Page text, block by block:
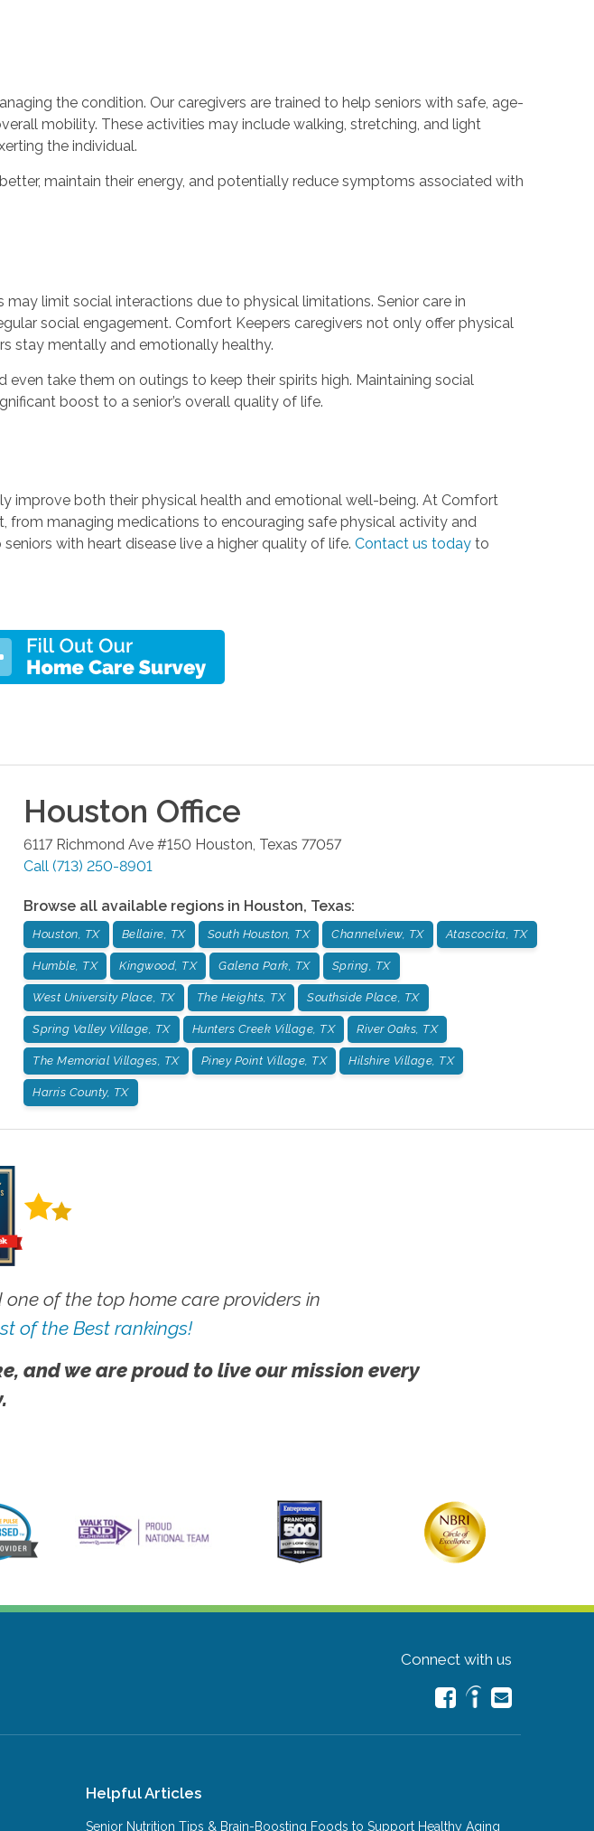
the condition. Our caregivers are trained to help seniors with safe, age-
mobility. These activities may include walking, stretching, and light
the individual.
maintain their energy, and potentially reduce symptoms associated with
limit social interactions due to physical limitations. Senior care in
social engagement. Comfort Keepers caregivers not only offer physical
stay mentally and emotionally healthy.
take them on outings to keep their spirits high. Maintaining social
boost to a senior’s overall quality of life.
improve both their physical health and emotional well-being. At Comfort
from managing medications to encouraging safe physical activity and
with heart disease live a higher quality of life. Contact us todayto
Houston Office
6117 Richmond Ave #150 Houston, Texas 77057
Call (713) 250-8901
Browse all available regions in Houston, Texas:
Houston, TX Bellaire, TX South Houston, TX Channelview, TX Atascocita, TX
Humble, TX Kingwood, TX Galena Park, TX Spring, TX
West University Place, TX The Heights, TX Southside Place, TX
Spring Valley Village, TX Hunters Creek Village, TX River Oaks, TX
The Memorial Villages, TX Piney Point Village, TX Hilshire Village, TX
Harris County, TX
of the top home care providers in
of the Best rankings!
and we are proud to live our mission every
Connect with us
Helpful Articles
Senior Nutrition Tips & Brain-Boosting Foods to Support Healthy Aging